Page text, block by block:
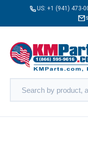
US: +1 (941) 473-